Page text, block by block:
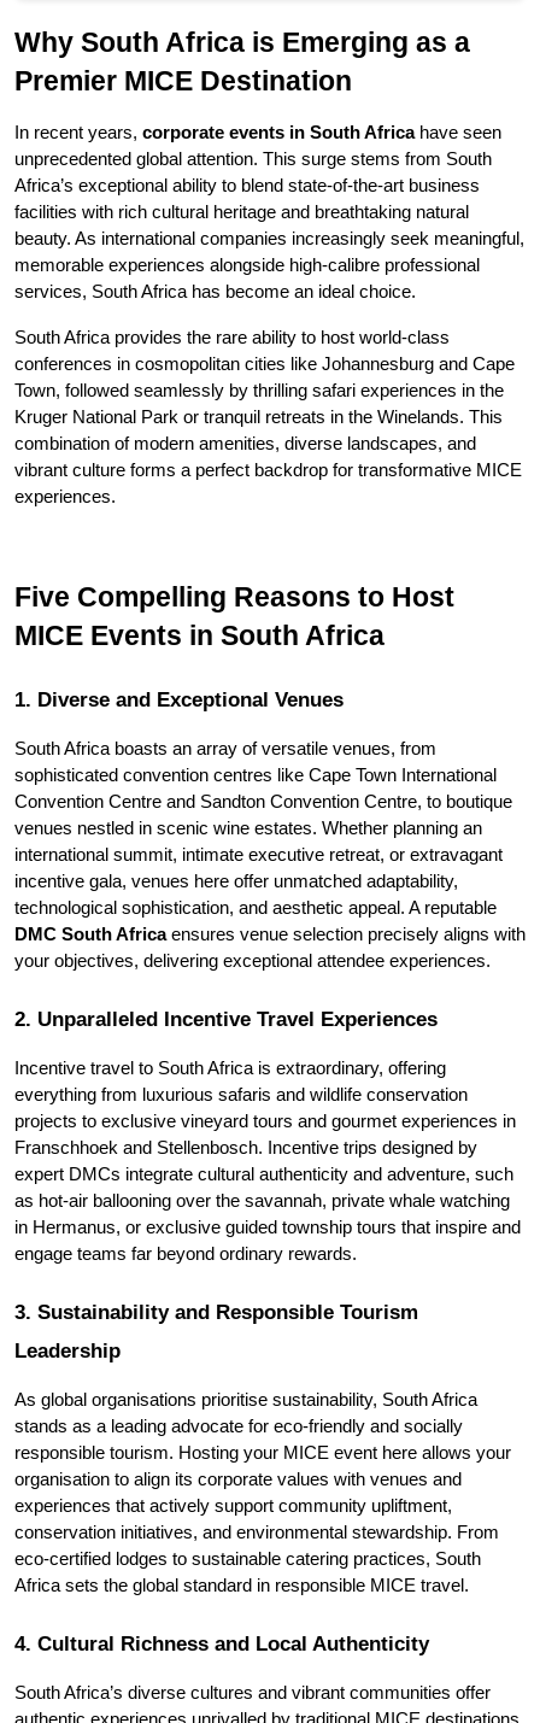
Why South Africa is Emerging as a
Premier MICE Destination
In recent years, corporate events in South Africa have seen
unprecedented global attention. This surge stems from South
Africa’s exceptional ability to blend state-of-the-art business
facilities with rich cultural heritage and breathtaking natural
beauty. As international companies increasingly seek meaningful,
memorable experiences alongside high-calibre professional
services, South Africa has become an ideal choice.
South Africa provides the rare ability to host world-class
conferences in cosmopolitan cities like Johannesburg and Cape
Town, followed seamlessly by thrilling safari experiences in the
Kruger National Park or tranquil retreats in the Winelands. This
combination of modern amenities, diverse landscapes, and
vibrant culture forms a perfect backdrop for transformative MICE
experiences.
Five Compelling Reasons to Host
MICE Events in South Africa
1. Diverse and Exceptional Venues
South Africa boasts an array of versatile venues, from
sophisticated convention centres like Cape Town International
Convention Centre and Sandton Convention Centre, to boutique
venues nestled in scenic wine estates. Whether planning an
international summit, intimate executive retreat, or extravagant
incentive gala, venues here offer unmatched adaptability,
DMC South Africa ensures venue selection precisely aligns with
your objectives, delivering exceptional attendee experiences.
2. Unparalleled Incentive Travel Experiences
Incentive travel to South Africa is extraordinary, offering
everything from luxurious safaris and wildlife conservation
projects to exclusive vineyard tours and gourmet experiences in
Franschhoek and Stellenbosch. Incentive trips designed by
expert DMCs integrate cultural authenticity and adventure, such
as hot-air ballooning over the savannah, private whale watching
in Hermanus, or exclusive guided township tours that inspire and
engage teams far beyond ordinary rewards.
3. Sustainability and Responsible Tourism
Leadership
As global organisations prioritise sustainability, South Africa
stands as a leading advocate for eco-friendly and socially
responsible tourism. Hosting your MICE event here allows your
organisation to align its corporate values with venues and
experiences that actively support community upliftment,
conservation initiatives, and environmental stewardship. From
eco-certified lodges to sustainable catering practices, South
Africa sets the global standard in responsible MICE travel.
4. Cultural Richness and Local Authenticity
South Africa’s diverse cultures and vibrant communities offer